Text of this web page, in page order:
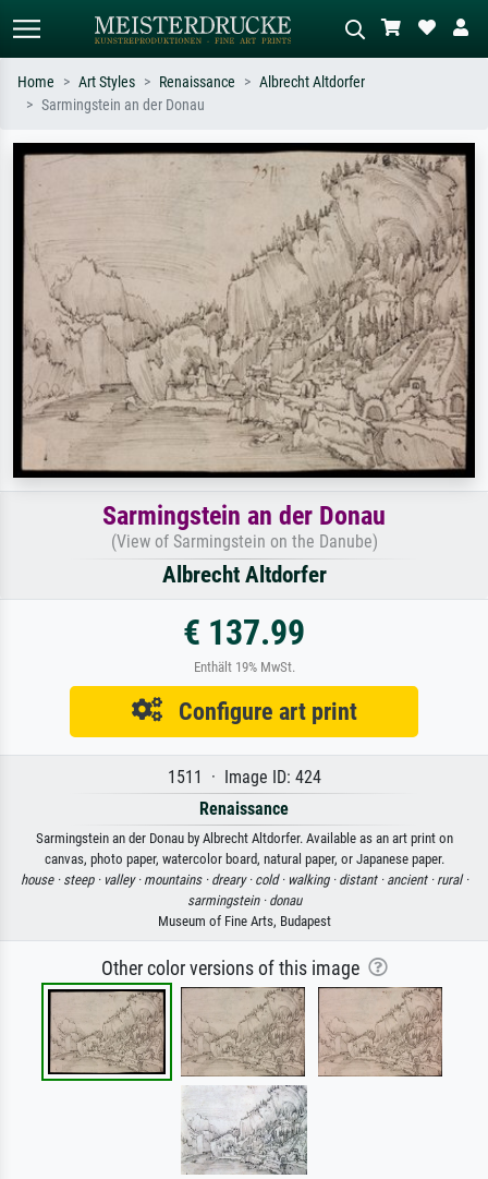
Search by artist, work title or style –
Impressionism, Hokusai wave, nude.
Describe the scene – e.g. green
meadow, abstract with lots of red, dark
oil painting, standing nude next to a
tree.
Home Art Styles Renaissance
Albrecht Altdorfer
Sarmingstein an der Donau
Sarmingstein an der Donau
(View of Sarmingstein on the Danube)
Albrecht Altdorfer
€ 137.99
Enthält 19% MwSt.
Configure art print
1511 · Image ID: 424
Renaissance
Sarmingstein an der Donau by Albrecht Altdorfer. Available as an art print on
canvas, photo paper, watercolor board, natural paper, or Japanese paper.
house · steep · valley · mountains · dreary · cold · walking · distant · ancient · rural ·
sarmingstein · donau
Museum of Fine Arts, Budapest
Other color versions of this image